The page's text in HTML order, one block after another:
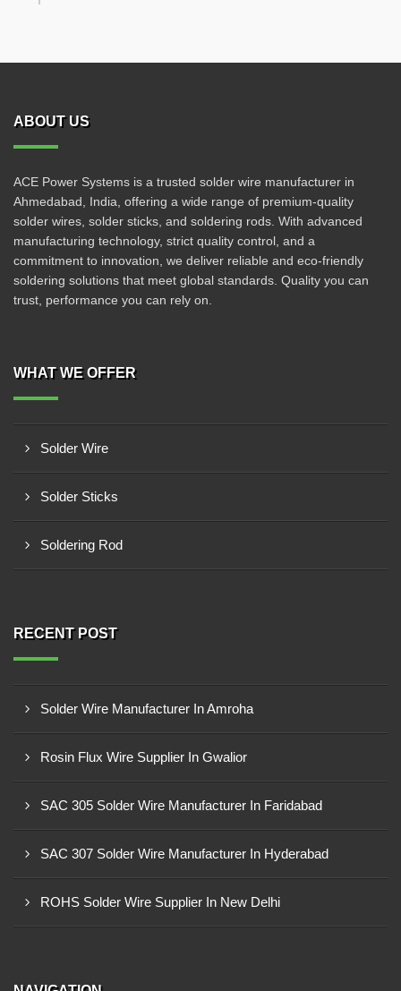
ABOUT US
ACE Power Systems is a trusted solder wire manufacturer in
Ahmedabad, India, offering a wide range of premium-quality
solder wires, solder sticks, and soldering rods. With advanced
manufacturing technology, strict quality control, and a
commitment to innovation, we deliver reliable and eco-friendly
soldering solutions that meet global standards. Quality you can
trust, performance you can rely on.
WHAT WE OFFER
Solder Wire
Solder Sticks
Soldering Rod
RECENT POST
Solder Wire Manufacturer In Amroha
Rosin Flux Wire Supplier In Gwalior
SAC 305 Solder Wire Manufacturer In Faridabad
SAC 307 Solder Wire Manufacturer In Hyderabad
ROHS Solder Wire Supplier In New Delhi